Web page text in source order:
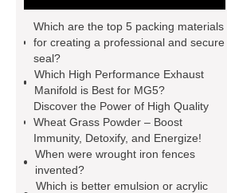
injection molding machine
flow
wrap machine for sale
machine for sale
AMOLED and
TFT Displays
PMOLED
Display
800kw Containerized
Diesel Generator
Volvo Genset for
Sale
Gasket vs. Seal
Which are the top 5 packing materials
for creating a professional and secure
seal?
Which High Performance Exhaust
Manifold is Best for MG5?
Discover the Power of High Quality
Wheat Grass Powder – Boost
Immunity, Detoxify, and Energize!
When were wrought iron fences
invented?
Which is better emulsion or acrylic